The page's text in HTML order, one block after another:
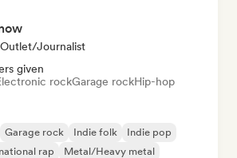
Journalist
given
rockGarage rockHip-hop
Garage rock Indie folk
Indie pop
rap
Metal/Heavy metal